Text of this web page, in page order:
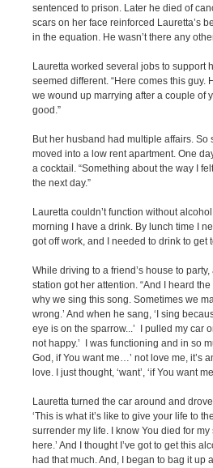
sentenced to prison. Later he died of
scars on her face reinforced Lauretta’s
in the equation. He wasn’t there any
Lauretta worked several jobs to support
seemed different. “Here comes this guy.
we wound up marrying after a couple of
good.”
But her husband had multiple affairs.
moved into a low rent apartment. One
a cocktail. “Something about the way I
the next day.”
Lauretta couldn’t function without
morning I have a drink. By lunch time I
got off work, and I needed to drink to get
While driving to a friend’s house to
station got her attention. “And I heard
why we sing this song. Sometimes we
wrong.’ And when he sang, ‘I sing
eye is on the sparrow...’ I pulled my car
not happy.’ I was functioning and in so
God, if You want me…’ not love me, it’s
love. I just thought, ‘want’, ‘if You want
Lauretta turned the car around and
‘This is what it’s like to give your life to
surrender my life. I know You died for my
here.’ And I thought I’ve got to get this
had that much. And, I began to bag it up